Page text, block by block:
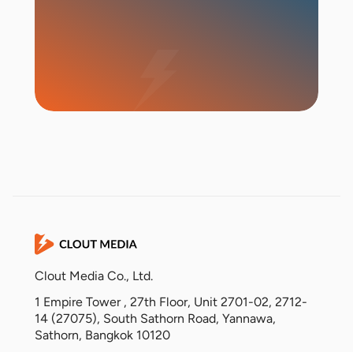
Clout Media Co., Ltd.
1 Empire Tower , 27th Floor, Unit 2701-02, 2712-
14 (27075), South Sathorn Road, Yannawa,
Sathorn, Bangkok 10120